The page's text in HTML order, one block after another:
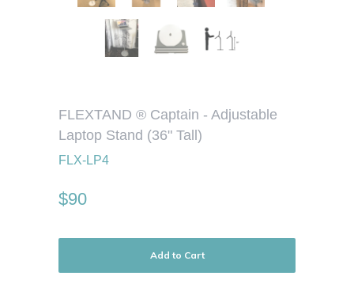
FLEXTAND ® Captain - Adjustable
Laptop Stand (36" Tall)
FLX-LP4
$90
Add to Cart